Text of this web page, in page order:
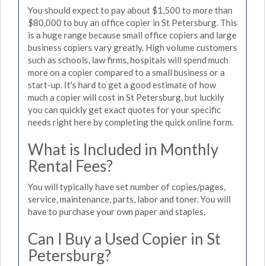
You should expect to pay about $1,500 to more than
$80,000 to buy an office copier in St Petersburg. This
is a huge range because small office copiers and large
business copiers vary greatly. High volume customers
such as schools, law firms, hospitals will spend much
more on a copier compared to a small business or a
start-up. It's hard to get a good estimate of how
much a copier will cost in St Petersburg, but luckily
you can quickly get exact quotes for your specific
needs right here by completing the quick online form.
What is Included in Monthly
Rental Fees?
You will typically have set number of copies/pages,
service, maintenance, parts, labor and toner. You will
have to purchase your own paper and staples.
Can I Buy a Used Copier in St
Petersburg?